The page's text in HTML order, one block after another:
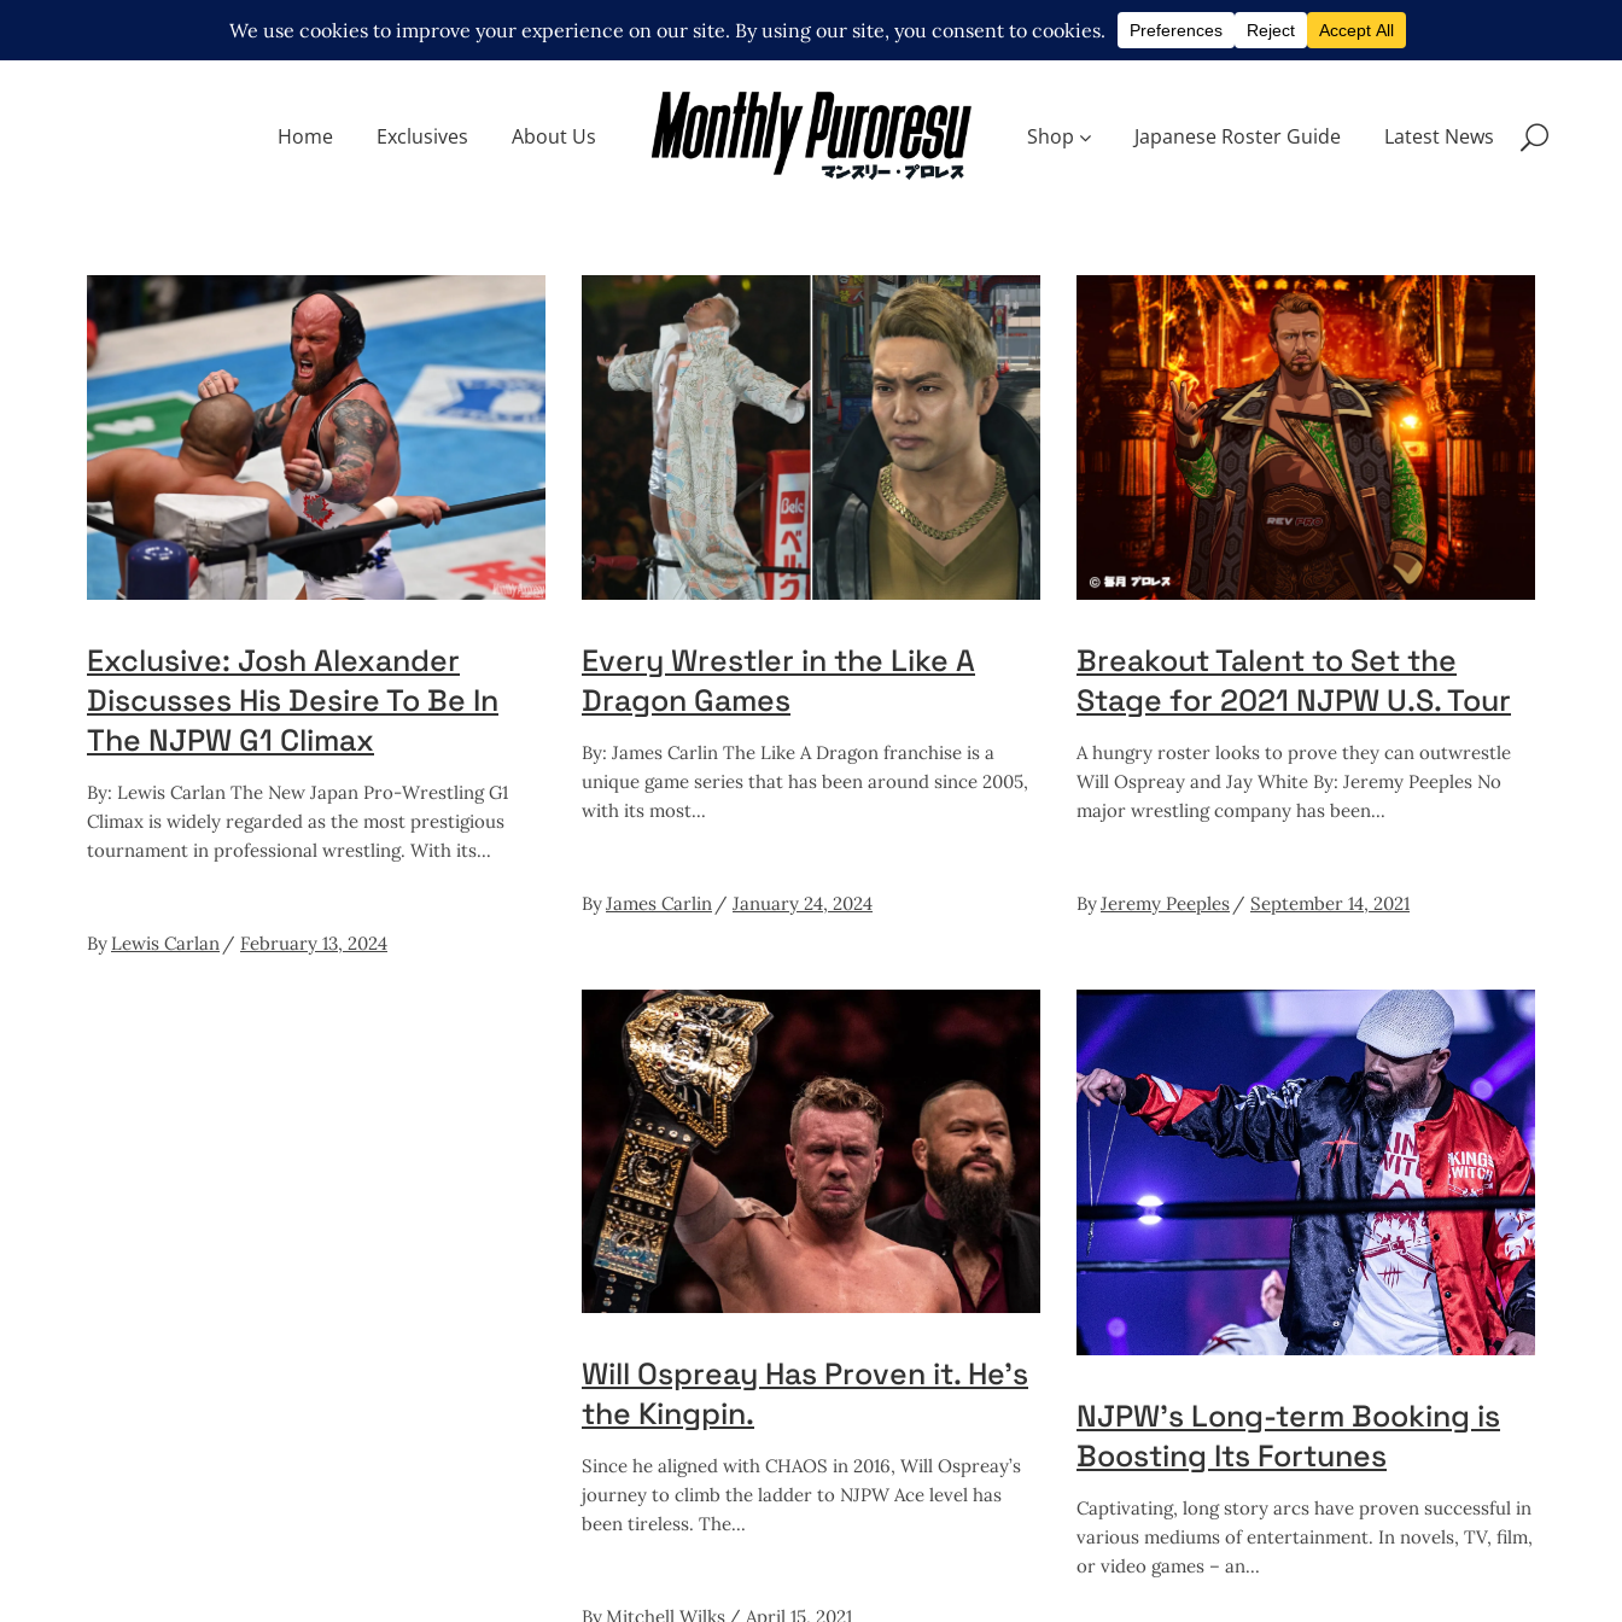
Home Exclusives About Us Shop Japanese Roster Guide Latest News
Exclusive: Josh Alexander
Discusses His Desire To Be In
The NJPW G1 Climax
By: Lewis Carlan The New Japan Pro-Wrestling G1
Climax is widely regarded as the most prestigious
tournament in professional wrestling. With its
By Lewis Carlan February 13, 2024
Every Wrestler in the Like A
Dragon Games
By: James Carlin The Like A Dragon franchise is a
unique game series that has been around since 2005,
with its most
ByJames Carlin January 24, 2024
Breakout Talent to Set the
Stage for 2021 NJPW U.S. Tour
A hungry roster looks to prove they can outwrestle
Will Ospreay and Jay White By: Jeremy Peeples No
major wrestling company has been
ByJeremy Peeples September 14, 2021
Will Ospreay Has Proven it. He’s
the Kingpin.
Since he aligned with CHAOS in 2016, Will Ospreay’s
journey to climb the ladder to NJPW Ace level has
been tireless. The
By Mitchell Wilks April 15, 2021
NJPW’s Long-term Booking is
Boosting Its Fortunes
Captivating, long story arcs have proven successful in
various mediums of entertainment. In novels, TV, film,
or video games – an